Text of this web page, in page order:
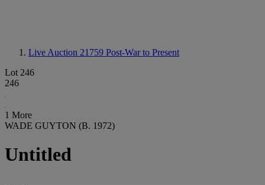
Live Auction 21759 Post-War to Present
Lot 246
246
1 More
WADE GUYTON (B. 1972)
Untitled